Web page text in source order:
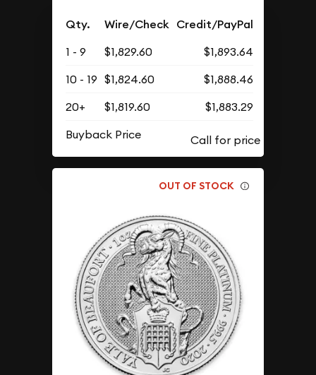
Qty. Wire/Check Credit/PayPal
1 - 9 $1,829.60
$1,893.64
10 - 19 $1,824.60
$1,888.46
20+
$1,819.60
$1,883.29
Buyback Price
OUT OF STOCK